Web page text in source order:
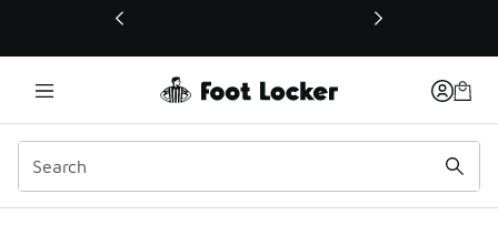
This link will open in a new window